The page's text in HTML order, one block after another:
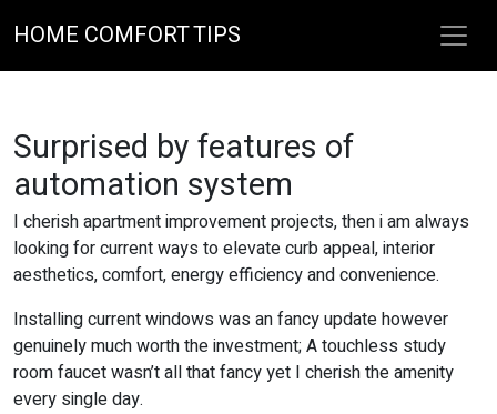
HOME COMFORT TIPS
Surprised by features of
automation system
I cherish apartment improvement projects, then i am always
looking for current ways to elevate curb appeal, interior
aesthetics, comfort, energy efficiency and convenience.
Installing current windows was an fancy update however
genuinely much worth the investment; A touchless study
room faucet wasn’t all that fancy yet I cherish the amenity
every single day.